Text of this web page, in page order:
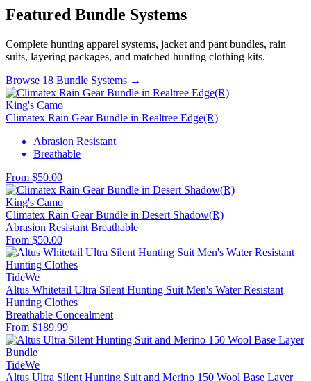
Featured Bundle Systems
Complete hunting apparel systems, jacket and pant bundles, rain
suits, layering packages, and matched hunting clothing kits.
Browse 18 Bundle Systems →
King's Camo
Climatex Rain Gear Bundle in Realtree Edge(R)
Abrasion Resistant
Breathable
From $50.00
King's Camo
Climatex Rain Gear Bundle in Desert Shadow(R)
Abrasion Resistant Breathable
From $50.00
TideWe
Altus Whitetail Ultra Silent Hunting Suit Men's Water Resistant
Hunting Clothes
Breathable Concealment
From $189.99
TideWe
Altus Ultra Silent Hunting Suit and Merino 150 Wool Base Layer